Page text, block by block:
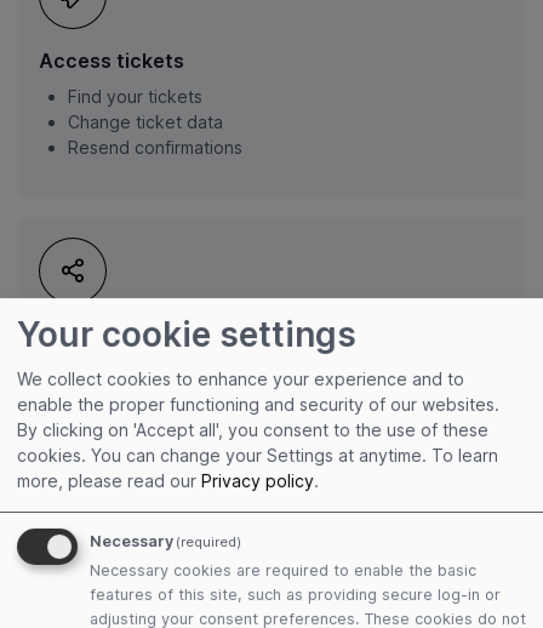
Access tickets
Find your tickets
Change ticket data
Resend confirmations
Get connected
Edit personal profile
Collect event contacts
Resend Social Cards
Plan attendance
Your cookie settings
We collect cookies to enhance your experience and to
enable the proper functioning and security of our websites.
By clicking on 'Accept all', you consent to the use of these
cookies. You can change your Settings at anytime. To learn
more, please read our Privacy policy.
Necessary (required)
Necessary cookies are required to enable the basic
features of this site, such as providing secure log-in or
adjusting your consent preferences. These cookies do not